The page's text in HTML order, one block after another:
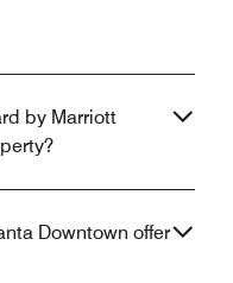
by Marriott
Downtown offer